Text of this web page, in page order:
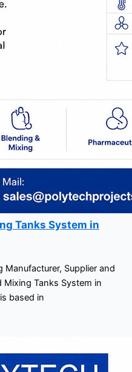
Tanks System in
Manufacturer, Supplier and
Mixing Tanks System in
based in